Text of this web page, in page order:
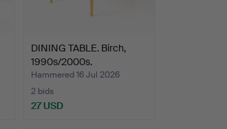
DINING TABLE. Birch,
1990s/2000s.
Hammered 16 Jul 2026
2 bids
27 USD